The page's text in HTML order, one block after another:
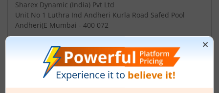
Sharex Dynamic (India) Pvt Ltd
Unit No 1 Luthra Ind Andheri Kurla Road Safed Pool
Andheri(E Mumbai - 400 072
Contact number
+ 91-22-2851 5606